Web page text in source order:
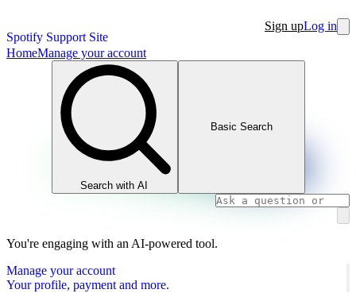
Spotify Support Site
Sign upLog in
HomeManage your account
Search with AI
Basic Search
You're engaging with an AI-powered tool.
Manage your account
Your profile, payment and more.